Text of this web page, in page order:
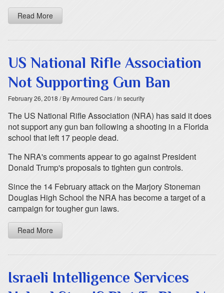
Read More
US National Rifle Association
Not Supporting Gun Ban
February 26, 2018 / By Armoured Cars/ In security
The US National Rifle Association (NRA) has said it does
not support any gun ban following a shooting in a Florida
school that left 17 people dead.
The NRA's comments appear to go against President
Donald Trump's proposals to tighten gun controls.
Since the 14 February attack on the Marjory Stoneman
Douglas High School the NRA has become a target of a
campaign for tougher gun laws.
Read More
Israeli Intelligence Services